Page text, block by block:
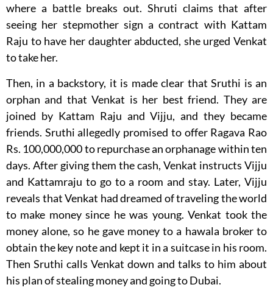
where a battle breaks out. Shruti claims that after
seeing her stepmother sign a contract with Kattam
Raju to have her daughter abducted, she urged Venkat
to take her.
Then, in a backstory, it is made clear that Sruthi is an
orphan and that Venkat is her best friend. They are
joined by Kattam Raju and Vijju, and they became
friends. Sruthi allegedly promised to offer Ragava Rao
Rs. 100,000,000 to repurchase an orphanage within ten
days. After giving them the cash, Venkat instructs Vijju
and Kattamraju to go to a room and stay. Later, Vijju
reveals that Venkat had dreamed of traveling the world
to make money since he was young. Venkat took the
money alone, so he gave money to a hawala broker to
obtain the key note and kept it in a suitcase in his room.
Then Sruthi calls Venkat down and talks to him about
his plan of stealing money and going to Dubai.